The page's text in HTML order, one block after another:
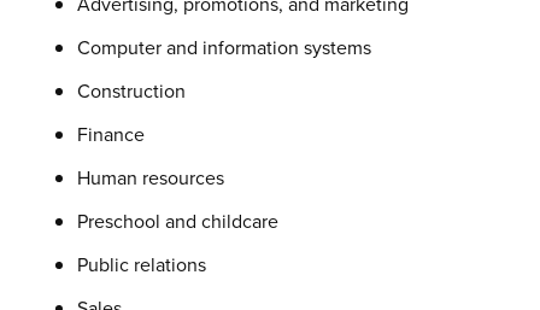
Computer and information systems
Construction
Finance
Human resources
Preschool and childcare
Public relations